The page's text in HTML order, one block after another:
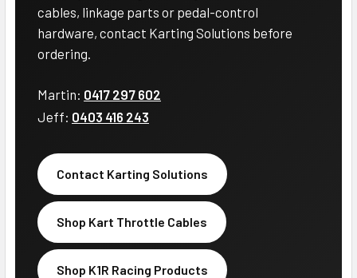
cables, linkage parts or pedal-control
hardware, contact Karting Solutions before
ordering.
Martin: 0417 297 602
Jeff: 0403 416 243
Contact Karting Solutions
Shop Kart Throttle Cables
Shop K1R Racing Products